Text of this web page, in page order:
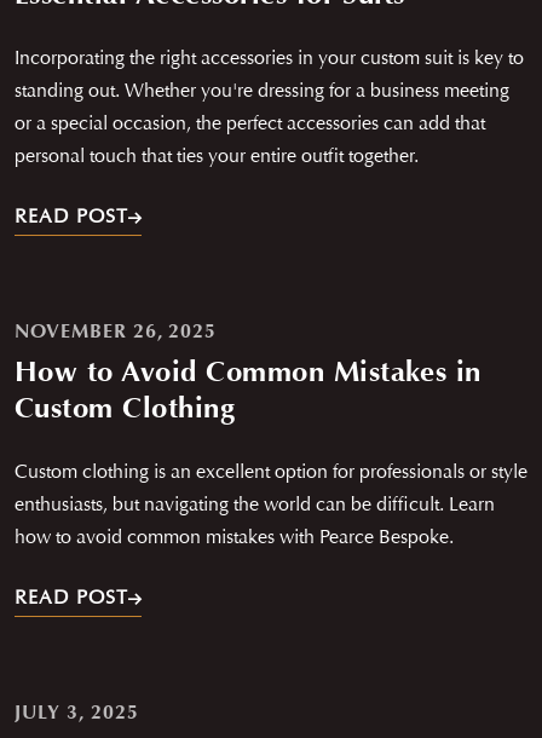
Incorporating the right accessories in your custom suit is key to
standing out. Whether you're dressing for a business meeting
or a special occasion, the perfect accessories can add that
personal touch that ties your entire outfit together.
READ POST
NOVEMBER 26, 2025
How to Avoid Common Mistakes in
Custom Clothing
Custom clothing is an excellent option for professionals or style
enthusiasts, but navigating the world can be difficult. Learn
how to avoid common mistakes with Pearce Bespoke.
READ POST
JULY 3, 2025